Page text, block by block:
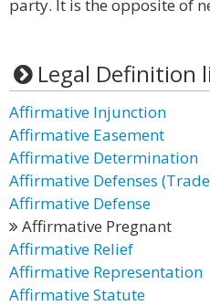
party. It is the opposite of
Legal Definition
Affirmative Injunction
Affirmative Easement
Affirmative Determination
Affirmative Defenses
Affirmative Defense
Affirmative Pregnant
Affirmative Relief
Affirmative Representation
Affirmative Statute